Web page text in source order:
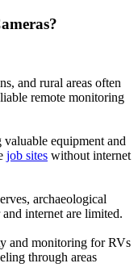
and rural areas often
remote monitoring
equipment and
job sites without internet
archaeological
internet are limited.
and monitoring for RVs
through areas